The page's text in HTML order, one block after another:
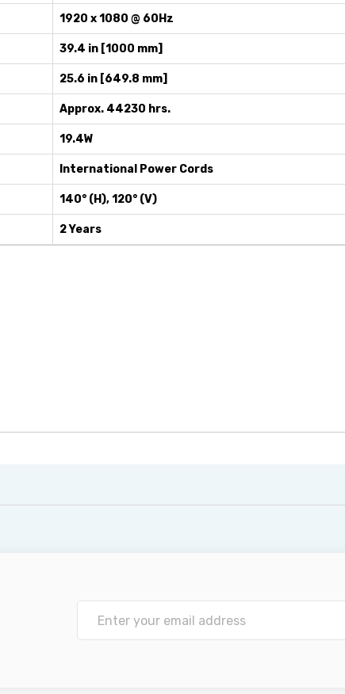
1920 x 1080 @ 60Hz
39.4 in [1000 mm]
25.6 in [649.8 mm]
Approx. 44230 hrs.
19.4W
International Power Cords
140° (H), 120° (V)
2 Years